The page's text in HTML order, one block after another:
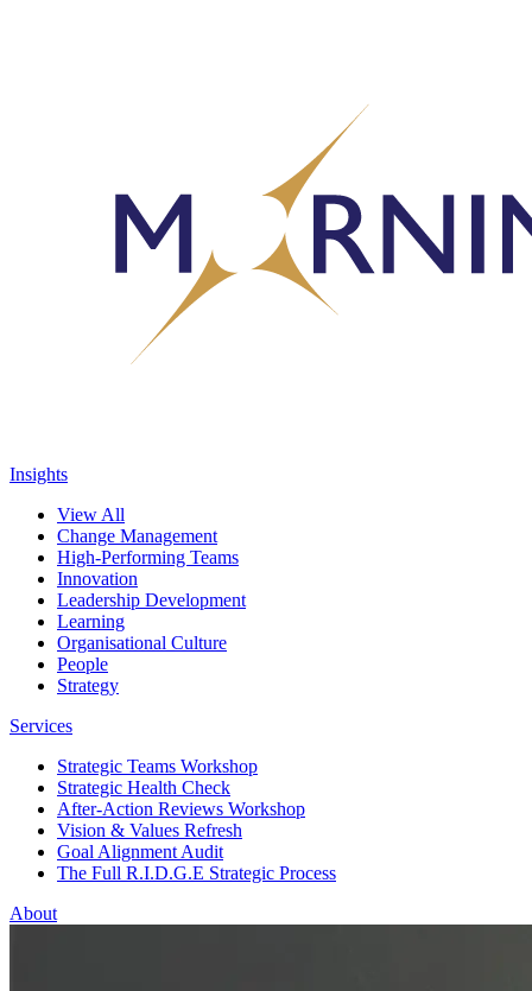
Insights
View All
Change Management
High-Performing Teams
Innovation
Leadership Development
Learning
Organisational Culture
People
Strategy
Services
Strategic Teams Workshop
Strategic Health Check
After-Action Reviews Workshop
Vision & Values Refresh
Goal Alignment Audit
The Full R.I.D.G.E Strategic Process
About